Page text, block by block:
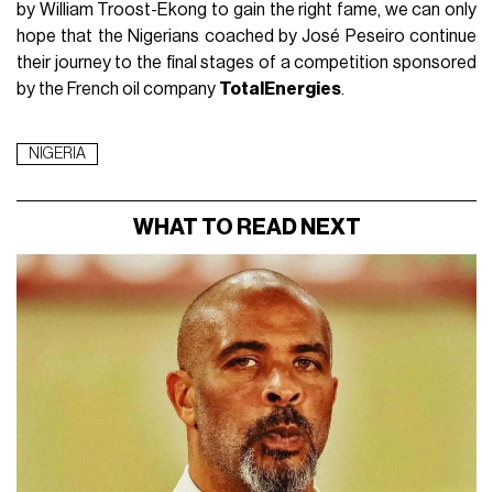
by William Troost-Ekong to gain the right fame, we can only
hope that the Nigerians coached by José Peseiro continue
their journey to the final stages of a competition sponsored
by the French oil company TotalEnergies.
NIGERIA
WHAT TO READ NEXT